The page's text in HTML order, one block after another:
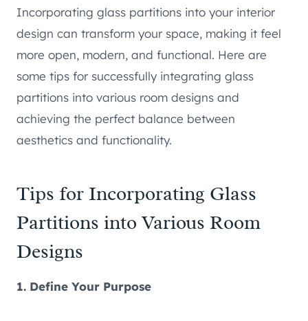
Incorporating glass partitions into your interior
design can transform your space, making it feel
more open, modern, and functional. Here are
some tips for successfully integrating glass
partitions into various room designs and
achieving the perfect balance between
aesthetics and functionality.
Tips for Incorporating Glass
Partitions into Various Room
Designs
1. Define Your Purpose